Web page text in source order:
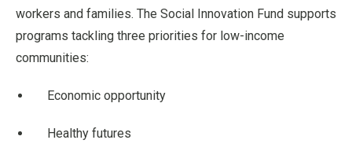
workers and families. The Social Innovation Fund supports
programs tackling three priorities for low-income
communities:
Economic opportunity
Healthy futures